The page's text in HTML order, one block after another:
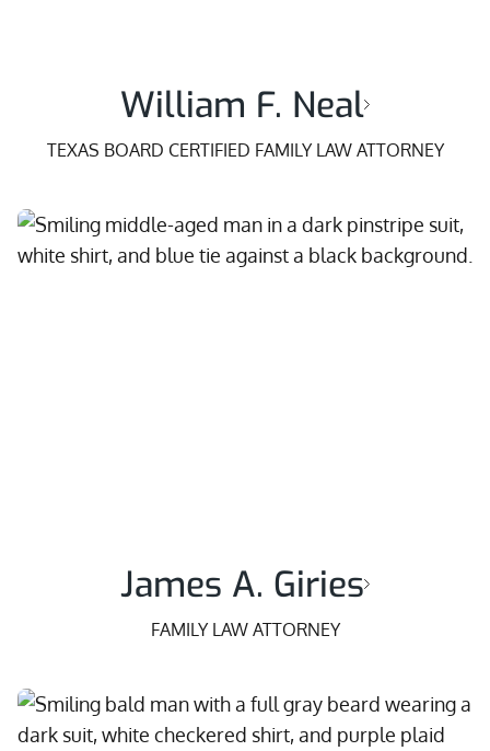
William F. Neal
TEXAS BOARD CERTIFIED FAMILY LAW ATTORNEY
James A. Giries
FAMILY LAW ATTORNEY